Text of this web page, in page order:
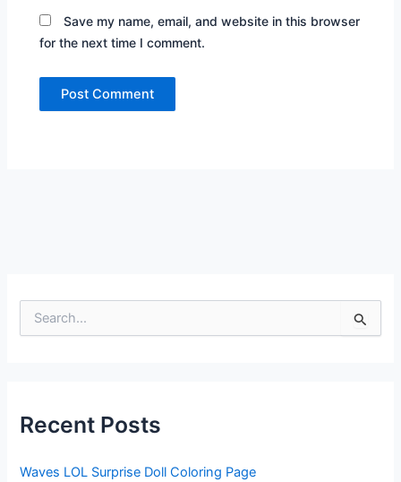
f
o
:
Recent Posts
Waves LOL Surprise Doll Coloring Page
Save my name, email, and website in this browser
for the next time I comment.